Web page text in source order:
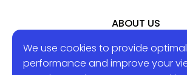
ABOUT US
Contact Us
We use cookies to provide
performance and improve your